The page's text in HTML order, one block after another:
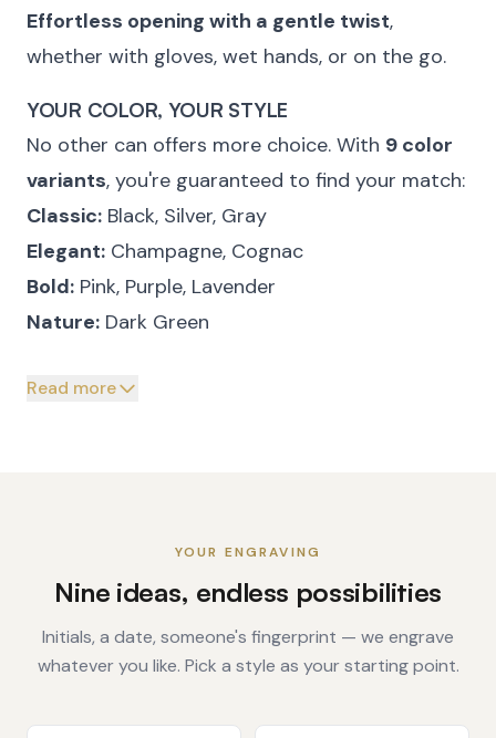
Effortless opening with a gentle twist,
whether with gloves, wet hands, or on the go.
YOUR COLOR, YOUR STYLE
No other can offers more choice. With 9 color
variants, you're guaranteed to find your match:
Classic: Black, Silver, Gray
Elegant: Champagne, Cognac
Bold: Pink, Purple, Lavender
Nature: Dark Green
Read more
YOUR ENGRAVING
Nine ideas, endless possibilities
Initials, a date, someone's fingerprint — we engrave
whatever you like. Pick a style as your starting point.